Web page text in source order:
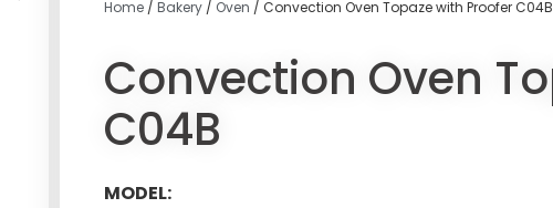
Home/ Bakery/ Oven / Convection Oven Topaze with Proofer C04B
Convection Oven
C04B
MODEL: